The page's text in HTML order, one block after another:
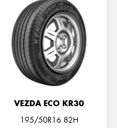
VEZDA ECO KR30
195/50R16 82H